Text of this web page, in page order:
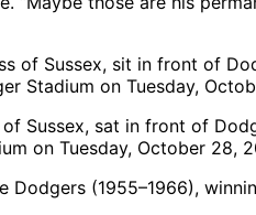
Sussex, sat in front of
on Tuesday, October 28,
Dodgers (1955–1966),